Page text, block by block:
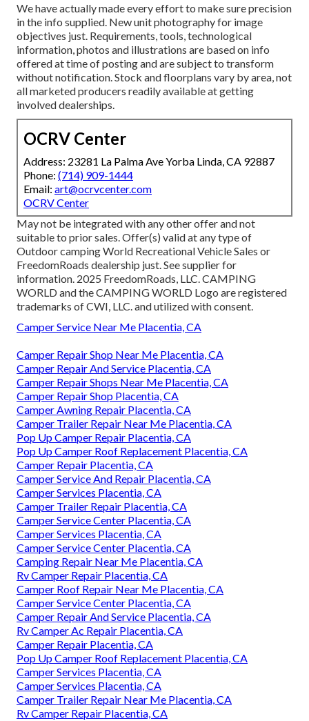
We have actually made every effort to make sure precision
in the info supplied. New unit photography for image
objectives just. Requirements, tools, technological
information, photos and illustrations are based on info
offered at time of posting and are subject to transform
without notification. Stock and floorplans vary by area, not
all marketed producers readily available at getting
involved dealerships.
OCRV Center
Address: 23281 La Palma Ave Yorba Linda, CA 92887
Phone: (714) 909-1444
Email: art@ocrvcenter.com
OCRV Center
May not be integrated with any other offer and not
suitable to prior sales. Offer(s) valid at any type of
Outdoor camping World Recreational Vehicle Sales or
FreedomRoads dealership just. See supplier for
information. 2025 FreedomRoads, LLC. CAMPING
WORLD and the CAMPING WORLD Logo are registered
trademarks of CWI, LLC. and utilized with consent.
Camper Service Near Me Placentia, CA
Camper Repair Shop Near Me Placentia, CA
Camper Repair And Service Placentia, CA
Camper Repair Shops Near Me Placentia, CA
Camper Repair Shop Placentia, CA
Camper Awning Repair Placentia, CA
Camper Trailer Repair Near Me Placentia, CA
Pop Up Camper Repair Placentia, CA
Pop Up Camper Roof Replacement Placentia, CA
Camper Repair Placentia, CA
Camper Service And Repair Placentia, CA
Camper Services Placentia, CA
Camper Trailer Repair Placentia, CA
Camper Service Center Placentia, CA
Camper Services Placentia, CA
Camper Service Center Placentia, CA
Camping Repair Near Me Placentia, CA
Rv Camper Repair Placentia, CA
Camper Roof Repair Near Me Placentia, CA
Camper Service Center Placentia, CA
Camper Repair And Service Placentia, CA
Rv Camper Ac Repair Placentia, CA
Camper Repair Placentia, CA
Pop Up Camper Roof Replacement Placentia, CA
Camper Services Placentia, CA
Camper Services Placentia, CA
Camper Trailer Repair Near Me Placentia, CA
Rv Camper Repair Placentia, CA